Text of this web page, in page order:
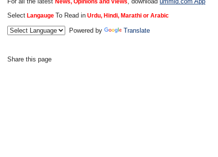
Select LangaugeTo Read in Urdu, Hindi, Marathi or Arabic
Powered by Translate
Share this page